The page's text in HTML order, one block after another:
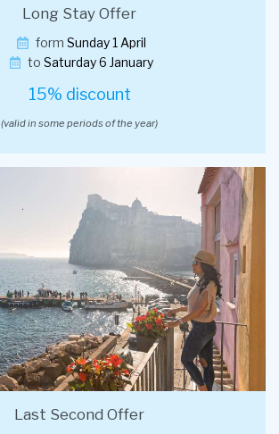
Long Stay Offer
form Sunday 1 April
toSaturday 6 January
15% discount
(valid in some periods of the year)
Last Second Offer